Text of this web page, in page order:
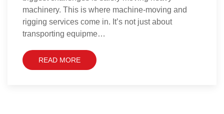
production of life-saving medicines and healthcare
solutions. With facilities across multiple
continent…
READ MORE